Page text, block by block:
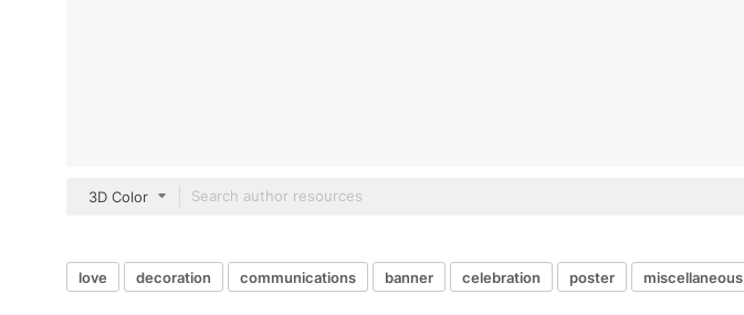
3D Color
love decoration communications banner celebration poster miscellaneous